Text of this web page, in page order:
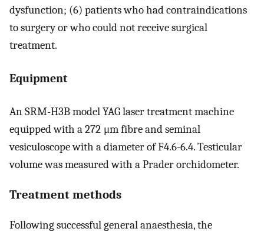
dysfunction; (6) patients who had contraindications
to surgery or who could not receive surgical
treatment.
Equipment
An SRM-H3B model YAG laser treatment machine
equipped with a 272 μm fibre and seminal
vesiculoscope with a diameter of F4.6-6.4. Testicular
volume was measured with a Prader orchidometer.
Treatment methods
Following successful general anaesthesia, the